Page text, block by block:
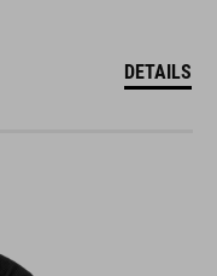
DETAILS